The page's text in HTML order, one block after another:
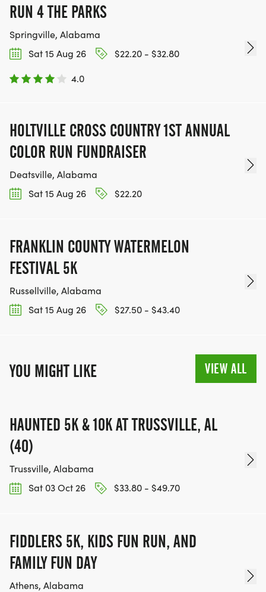
RUN 4 THE PARKS
Springville, Alabama
Sat 15 Aug 26
$22.20 - $32.80
4.0
HOLTVILLE CROSS COUNTRY 1ST ANNUAL
COLOR RUN FUNDRAISER
Deatsville, Alabama
Sat 15 Aug 26
$22.20
FRANKLIN COUNTY WATERMELON
FESTIVAL 5K
Russellville, Alabama
Sat 15 Aug 26
$27.50 - $43.40
YOU MIGHT LIKE VIEW ALL
HAUNTED 5K & 10K AT TRUSSVILLE, AL
(40)
Trussville, Alabama
Sat 03 Oct 26
$33.80 - $49.70
FIDDLERS 5K, KIDS FUN RUN, AND
FAMILY FUN DAY
Athens, Alabama